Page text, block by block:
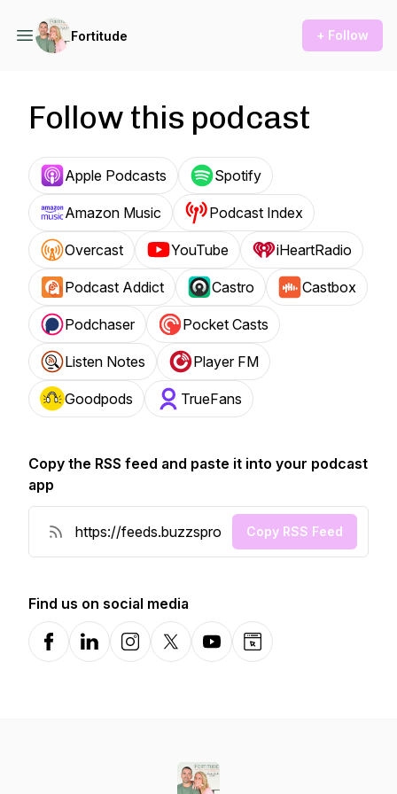
Fortitude + Follow
Follow this podcast
Apple Podcasts Spotify
Amazon Music Podcast Index
Overcast YouTube iHeartRadio
Podcast Addict Castro Castbox
Podchaser Pocket Casts
Listen Notes Player FM
Goodpods TrueFans
Copy the RSS feed and paste it into your podcast
app
Copy RSS Feed
Find us on social media
FacebookLinkedInInstagramX-comYouTubeWebsite